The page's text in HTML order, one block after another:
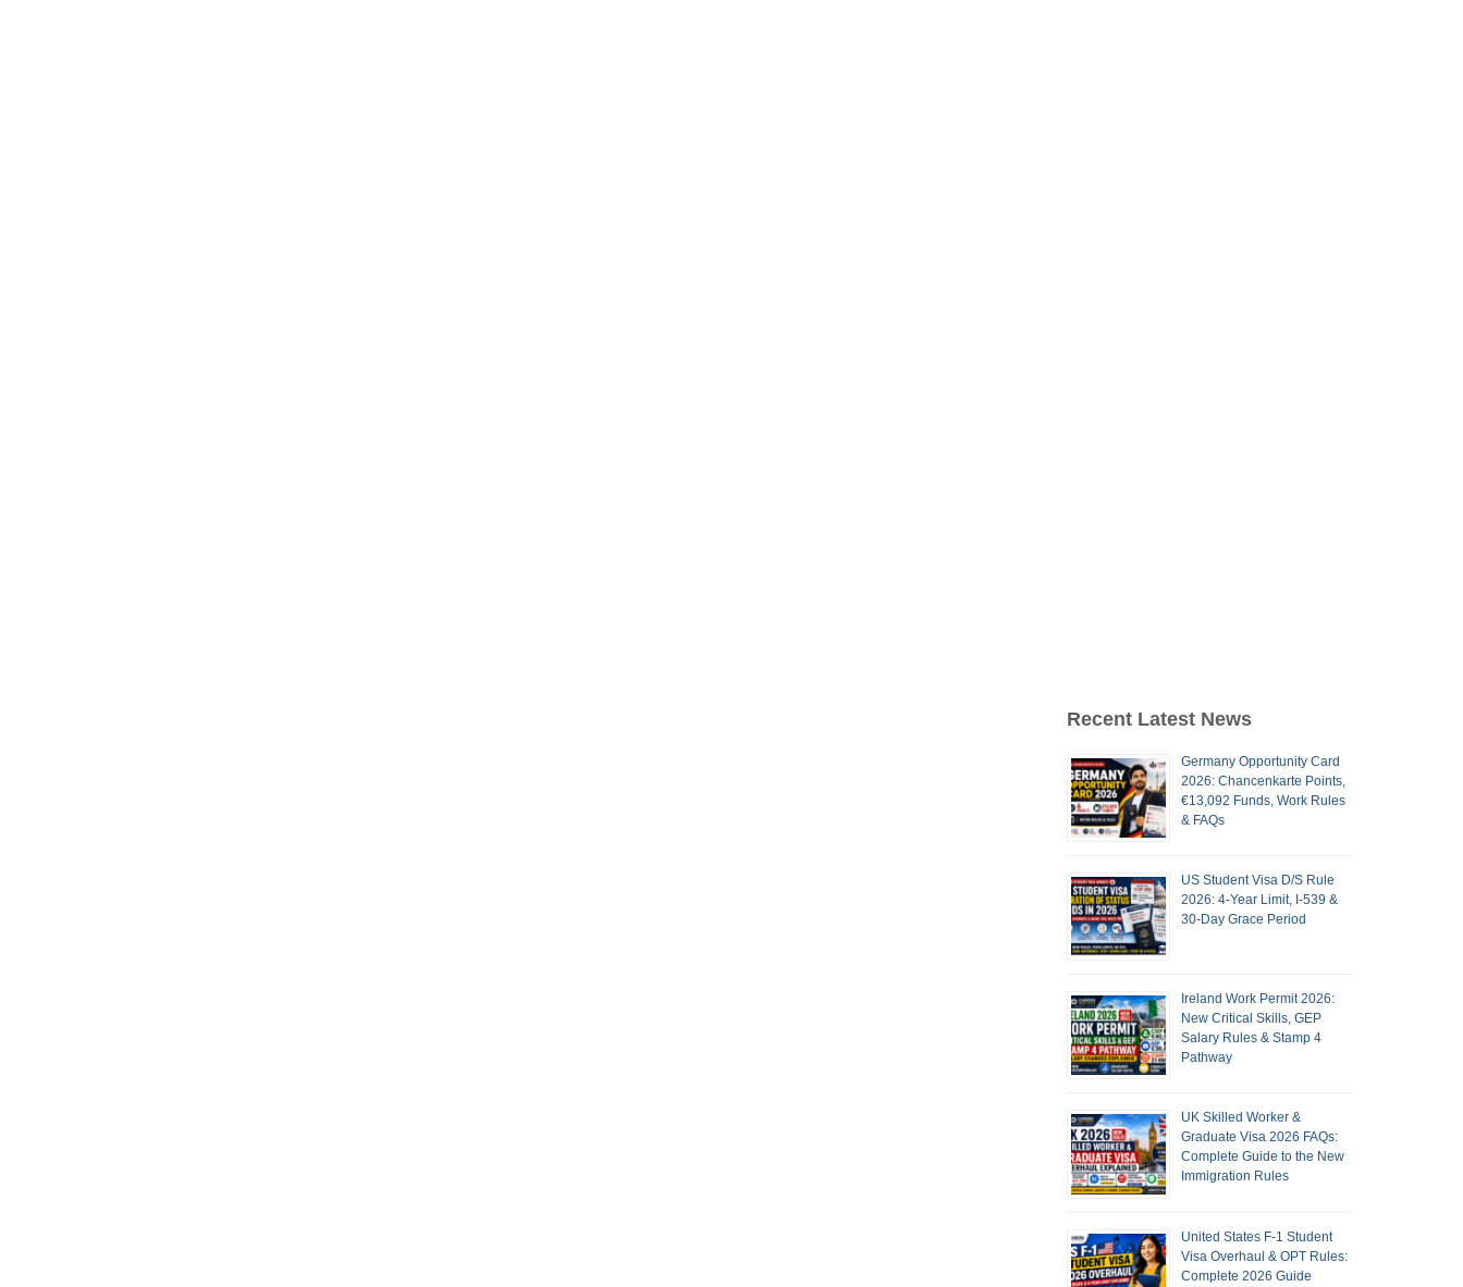
Recent Latest News
Germany Opportunity Card
2026: Chancenkarte Points,
€13,092 Funds, Work Rules
& FAQs
US Student Visa D/S Rule
2026: 4-Year Limit, I-539 &
30-Day Grace Period
Ireland Work Permit 2026:
New Critical Skills, GEP
Salary Rules & Stamp 4
Pathway
UK Skilled Worker &
Graduate Visa 2026 FAQs:
Complete Guide to the New
Immigration Rules
United States F-1 Student
Visa Overhaul & OPT Rules:
Complete 2026 Guide